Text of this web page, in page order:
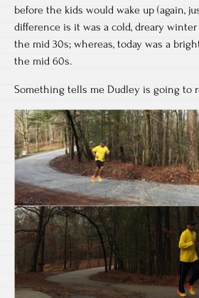
before the kids would wake up (again,
difference is it was a cold, dreary
the mid 30s; whereas, today was a
the mid 60s.
Something tells me Dudley is going to